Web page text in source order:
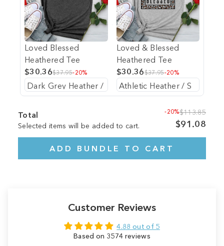
Loved Blessed
Heathered Tee
$30.36$37.95-20%
Loved & Blessed
Heathered Tee
$30.36$37.95-20%
Total
Selected items will be added to cart.
-20%$113.85
$91.08
ADD BUNDLE TO CART
Customer Reviews
4.88 out of 5
Based on 3574 reviews